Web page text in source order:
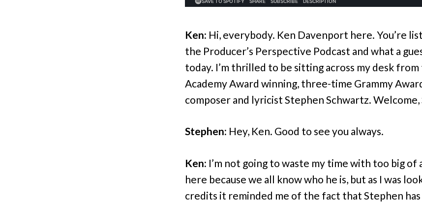
Ken: Hi, everybody. Ken Davenport here. You’re
the Producer’s Perspective Podcast and what a
today. I’m thrilled to be sitting across my desk
Academy Award winning, three-time Grammy
composer and lyricist Stephen Schwartz.
Stephen: Hey, Ken. Good to see you always.
Ken: I’m not going to waste my time with too big of
here because we all know who he is, but as I was
credits it reminded me of the fact that Stephen